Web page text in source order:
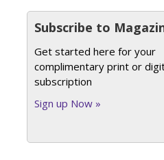
Subscribe to
Get started here for your
complimentary print or
subscription
Sign up Now »